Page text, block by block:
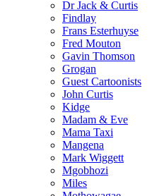
Dr Jack & Curtis
Findlay
Frans Esterhuyse
Fred Mouton
Gavin Thomson
Grogan
Guest Cartoonists
John Curtis
Kidge
Madam & Eve
Mama Taxi
Mangena
Mark Wiggett
Mgobhozi
Miles